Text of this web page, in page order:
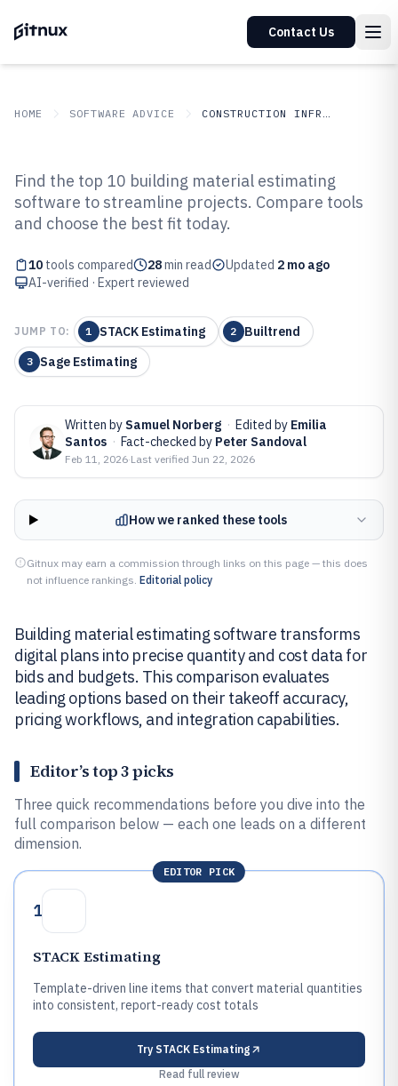
Contact Us
HOME SOFTWARE ADVICE CONSTRUCTION INFRASTRUCTURE
Top 10 Best Building Material
Estimating Software of 2026
Find the top 10 building material estimating
software to streamline projects. Compare tools
and choose the best fit today.
10 tools compared 28min read Updated 2 mo ago
AI-verified · Expert reviewed
JUMP TO: 1 STACK Estimating 2 Builtrend
3 Sage Estimating
Written by Samuel Norberg · Edited by Emilia
Santos · Fact-checked by Peter Sandoval
Feb 11, 2026·Last verified Jun 22, 2026
How we ranked these tools
Gitnux may earn a commission through links on this page — this does
not influence rankings. Editorial policy
Building material estimating software transforms
digital plans into precise quantity and cost data for
bids and budgets. This comparison evaluates
leading options based on their takeoff accuracy,
pricing workflows, and integration capabilities.
Editor’s top 3 picks
Three quick recommendations before you dive into the
full comparison below — each one leads on a different
dimension.
EDITOR PICK
1
STACK Estimating
Template-driven line items that convert material quantities
into consistent, report-ready cost totals
Try STACK Estimating
Read full review